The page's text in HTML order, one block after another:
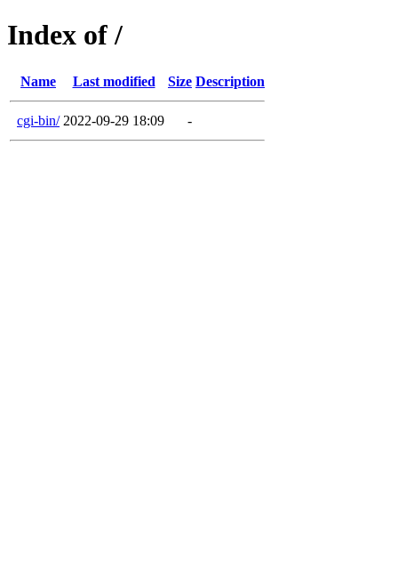
Index of /
Name Last modified Size Description
cgi-bin/ 2022-09-29 18:09 -